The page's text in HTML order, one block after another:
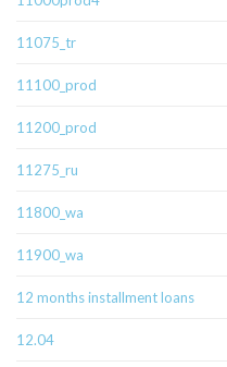
11075_tr
11100_prod
11200_prod
11275_ru
11800_wa
11900_wa
12 months installment loans
12.04